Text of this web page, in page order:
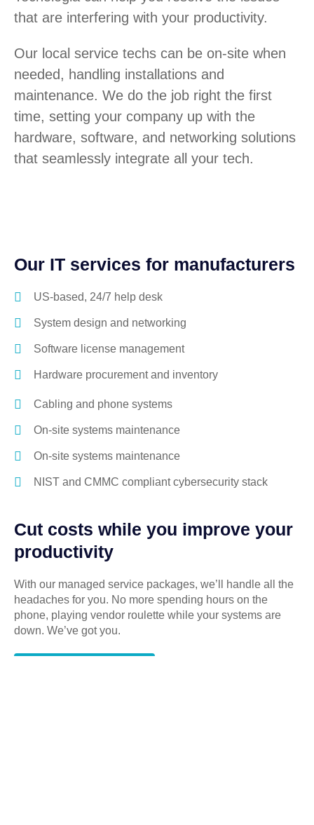
that are interfering with your productivity.
Our local service techs can be on-site when
needed, handling installations and
maintenance. We do the job right the first
time, setting your company up with the
hardware, software, and networking solutions
that seamlessly integrate all your tech.
Our IT services for manufacturers
US-based, 24/7 help desk
System design and networking
Software license management
Hardware procurement and inventory
Cabling and phone systems
On-site systems maintenance
On-site systems maintenance
NIST and CMMC compliant cybersecurity stack
Cut costs while you improve your
productivity
With our managed service packages, we’ll handle all the
headaches for you. No more spending hours on the
phone, playing vendor roulette while your systems are
down. We’ve got you.